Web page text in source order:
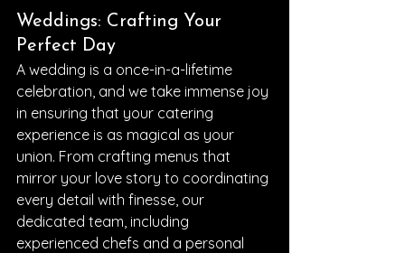
Weddings: Crafting Your
Perfect Day
A wedding is a once-in-a-lifetime
celebration, and we take immense joy
in ensuring that your catering
experience is as magical as your
union. From crafting menus that
mirror your love story to coordinating
every detail with finesse, our
dedicated team, including
experienced chefs and a personal